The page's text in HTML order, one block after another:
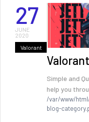
27
JUNE
2020
Valorant
Simple and
help you
/var/www/
blog-